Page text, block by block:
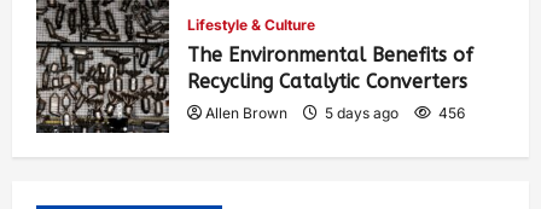
Lifestyle & Culture
The Environmental Benefits of
Recycling Catalytic Converters
Allen Brown 5 days ago 456